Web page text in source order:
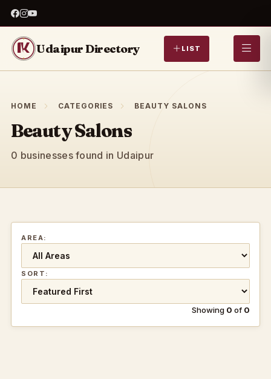
Udaipur Directory LIST
HOME CATEGORIES BEAUTY SALONS
Beauty Salons
0 businesses found in Udaipur
AREA:
SORT:
Showing 0 of 0